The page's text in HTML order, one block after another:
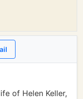
of Helen Keller,